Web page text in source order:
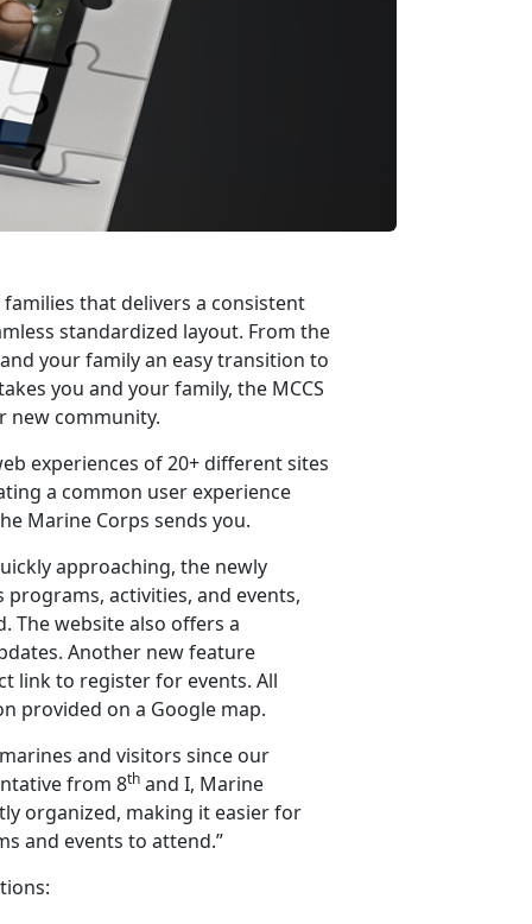
that delivers a consistent
standardized layout. From the
your family an easy transition to
you and your family, the MCCS
new community.
experiences of 20+ different sites
a common user experience
Marine Corps sends you.
approaching, the newly
activities, and events,
The website also offers a
Another new feature
link to register for events. All
provided on a Google map.
and visitors since our
from 8th and I, Marine
organized, making it easier for
and events to attend.”